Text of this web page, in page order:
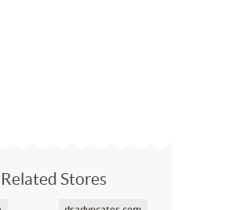
Related Stores